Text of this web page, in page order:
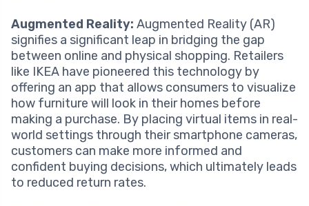
Augmented Reality: Augmented Reality (AR)
signifies a significant leap in bridging the gap
between online and physical shopping. Retailers
like IKEA have pioneered this technology by
offering an app that allows consumers to visualize
how furniture will look in their homes before
making a purchase. By placing virtual items in real-
world settings through their smartphone cameras,
customers can make more informed and
confident buying decisions, which ultimately leads
to reduced return rates.